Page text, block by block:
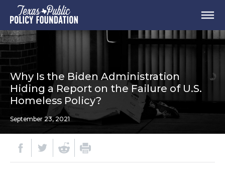
Why Is the Biden Administration
Hiding a Report on the Failure of U.S.
Homeless Policy?
September 23, 2021